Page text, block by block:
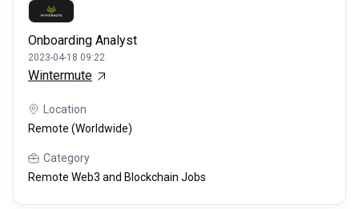
Onboarding Analyst
2023-04-18 09:22
Wintermute
Location
Remote (Worldwide)
Category
Remote Web3 and Blockchain Jobs